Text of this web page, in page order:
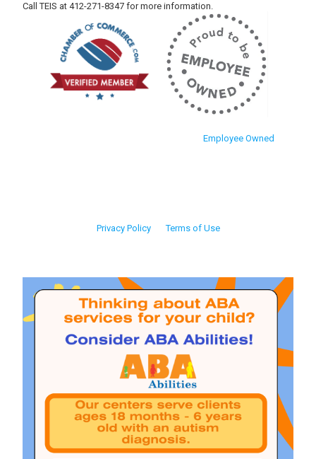
Call TEIS at 412-271-8347 for more information.
Employee Owned
Privacy Policy Terms of Use